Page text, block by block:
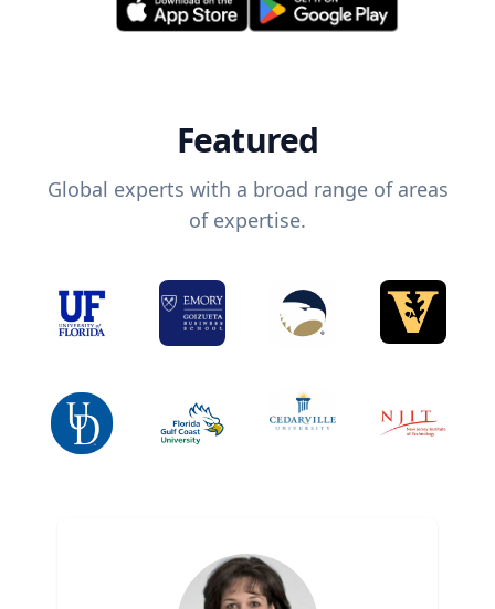
Featured
Global experts with a broad range of areas
of expertise.